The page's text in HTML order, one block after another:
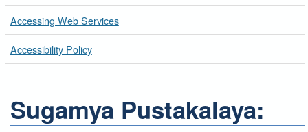
Accessing Web Services
Accessibility Policy
Sugamya Pustakalaya: